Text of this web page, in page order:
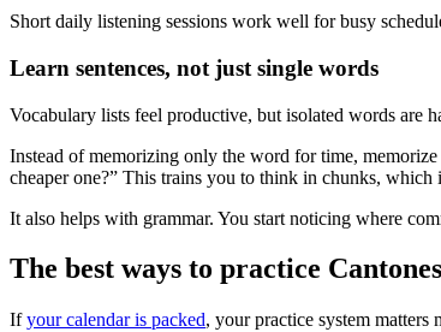
Short daily listening sessions work well for busy
Learn sentences, not just single words
Vocabulary lists feel productive, but isolated words are
Instead of memorizing only the word for time,
cheaper one?” This trains you to think in chunks, which
It also helps with grammar. You start noticing where
The best ways to practice
Ifyour calendar is packed, your practice system